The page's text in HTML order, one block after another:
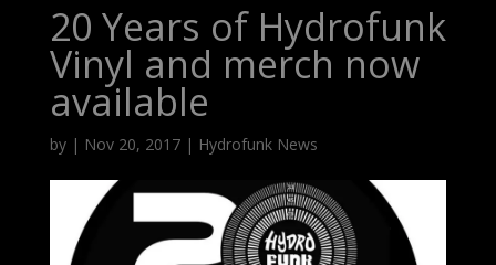
20 Years of Hydrofunk
Vinyl and merch now
available
by | Nov 20, 2017| Hydrofunk News